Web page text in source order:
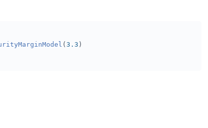
(3.3 )